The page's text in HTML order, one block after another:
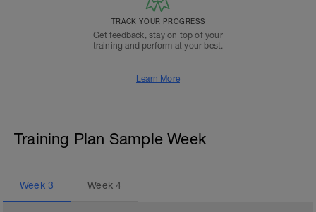
TRACK YOUR PROGRESS
Get feedback, stay on top of your
training and perform at your best.
Learn More
Training Plan Sample Week
Week 3 Week4